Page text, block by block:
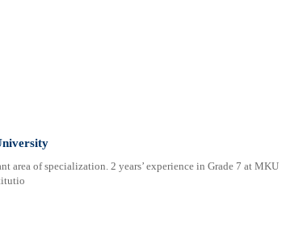
area of specialization. 2 years’ experience in Grade 7 at MKU